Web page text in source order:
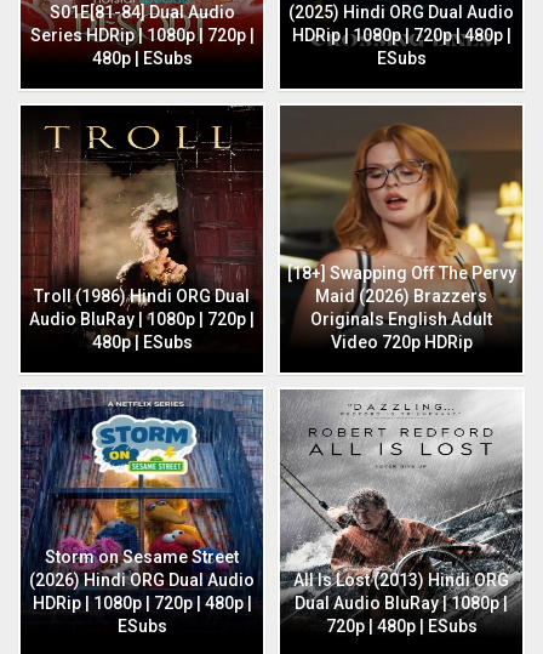
S01E[81-84] Dual Audio
Series HDRip | 1080p | 720p |
480p | ESubs
(2025) Hindi ORG Dual Audio
HDRip | 1080p | 720p | 480p |
ESubs
Troll (1986) Hindi ORG Dual
Audio BluRay | 1080p | 720p |
480p | ESubs
[18+] Swapping Off The Pervy
Maid (2026) Brazzers
Originals English Adult
Video 720p HDRip
Storm on Sesame Street
(2026) Hindi ORG Dual Audio
HDRip | 1080p | 720p | 480p |
ESubs
All Is Lost (2013) Hindi ORG
Dual Audio BluRay | 1080p |
720p | 480p | ESubs